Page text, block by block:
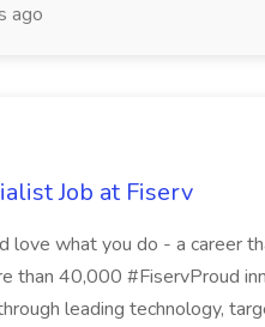
ago
Job at Fiserv
love what you do - a career
than 40,000 #FiservProud
leading technology,